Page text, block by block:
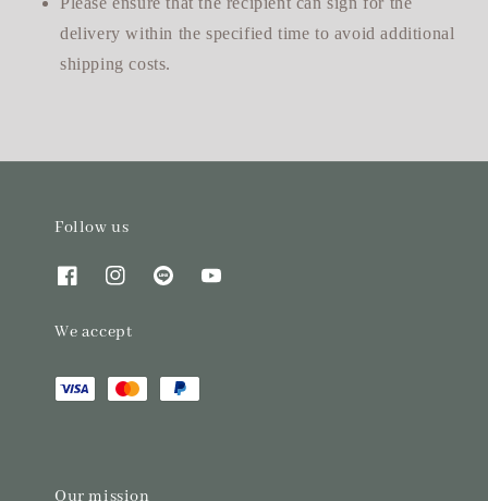
delivery within the specified time to avoid additional
shipping costs.
Follow us
We accept
Our mission